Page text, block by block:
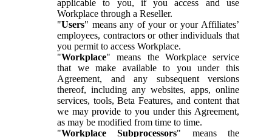
applicable to you, if you access and use
Workplace through a Reseller.
"Users" means any of your or your Affiliates’
employees, contractors or other individuals that
you permit to access Workplace.
"Workplace" means the Workplace service
that we make available to you under this
Agreement, and any subsequent versions
thereof, including any websites, apps, online
services, tools, Beta Features, and content that
we may provide to you under this Agreement,
as may be modified from time to time.
"Workplace Subprocessors" means the